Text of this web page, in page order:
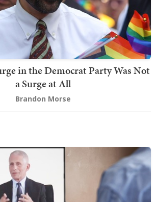
in the Democrat Party Was Not
a Surge at All
Brandon Morse